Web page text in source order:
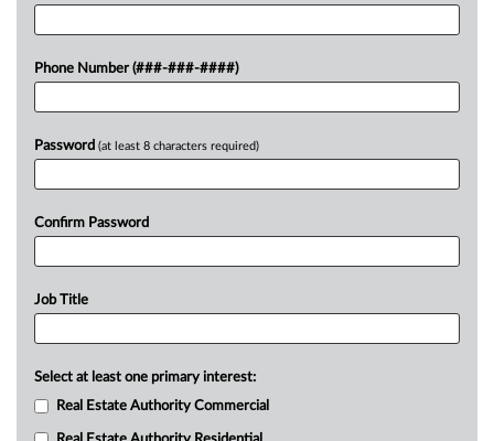
Phone Number (###-###-####)
Password (at least 8 characters required)
Confirm Password
Job Title
Select at least one primary interest:
Real Estate Authority Commercial